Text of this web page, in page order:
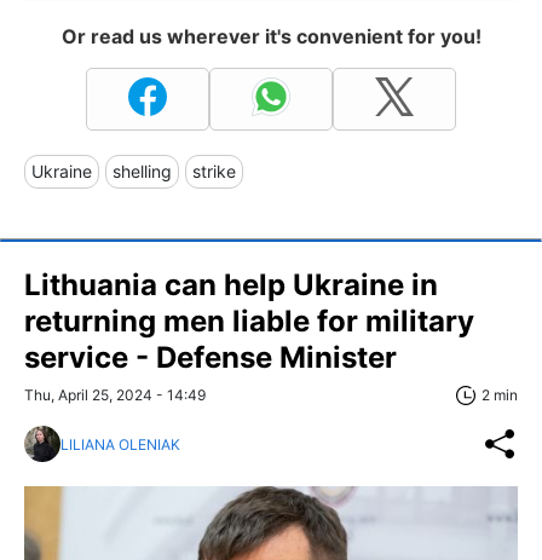
Or read us wherever it's convenient for you!
Ukraine shelling strike
Lithuania can help Ukraine in
returning men liable for military
service - Defense Minister
Thu, April 25, 2024 - 14:49 2 min
LILIANA OLENIAK